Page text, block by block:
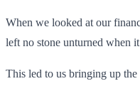
When we looked at our
left no stone unturned when
This led to us bringing up